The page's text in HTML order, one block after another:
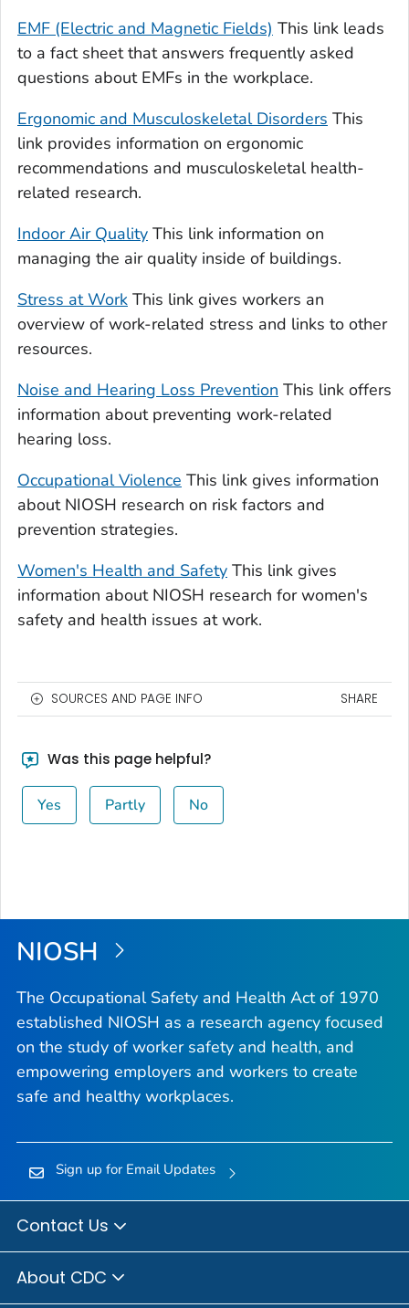
EMF (Electric and Magnetic Fields) This link leads
to a fact sheet that answers frequently asked
questions about EMFs in the workplace.
Ergonomic and Musculoskeletal Disorders This
link provides information on ergonomic
recommendations and musculoskeletal health-
related research.
Indoor Air Quality This link information on
managing the air quality inside of buildings.
Stress at Work This link gives workers an
overview of work-related stress and links to other
resources.
Noise and Hearing Loss Prevention This link offers
information about preventing work-related
hearing loss.
Occupational Violence This link gives information
about NIOSH research on risk factors and
prevention strategies.
Women's Health and Safety This link gives
information about NIOSH research for women's
safety and health issues at work.
SOURCES AND PAGE INFO SHARE
Was this page helpful?
Yes Partly No
NIOSH
The Occupational Safety and Health Act of 1970
established NIOSH as a research agency focused
on the study of worker safety and health, and
empowering employers and workers to create
safe and healthy workplaces.
Sign up for Email Updates
Contact Us
About CDC